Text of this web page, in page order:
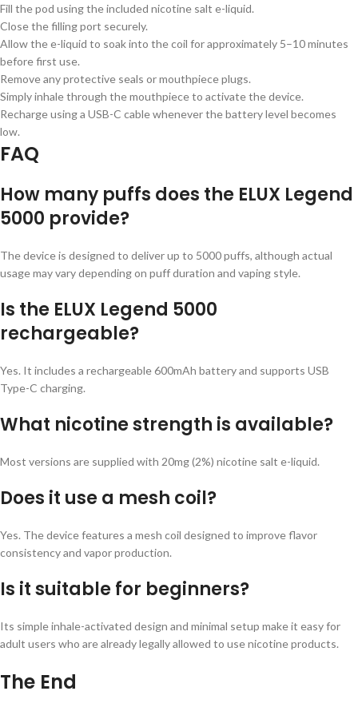
Fill the pod using the included nicotine salt e-liquid.
Close the filling port securely.
Allow the e-liquid to soak into the coil for approximately 5–10 minutes
before first use.
Remove any protective seals or mouthpiece plugs.
Simply inhale through the mouthpiece to activate the device.
Recharge using a USB-C cable whenever the battery level becomes
low.
FAQ
How many puffs does the ELUX Legend
5000 provide?
The device is designed to deliver up to 5000 puffs, although actual
usage may vary depending on puff duration and vaping style.
Is the ELUX Legend 5000
rechargeable?
Yes. It includes a rechargeable 600mAh battery and supports USB
Type-C charging.
What nicotine strength is available?
Most versions are supplied with 20mg (2%) nicotine salt e-liquid.
Does it use a mesh coil?
Yes. The device features a mesh coil designed to improve flavor
consistency and vapor production.
Is it suitable for beginners?
Its simple inhale-activated design and minimal setup make it easy for
adult users who are already legally allowed to use nicotine products.
The End